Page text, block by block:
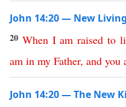
John 14:20 — New
20 When I am raised to
am in my Father, and you
John 14:20 — The New